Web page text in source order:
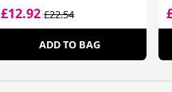
£12.92£22.54
ADD TO BAG